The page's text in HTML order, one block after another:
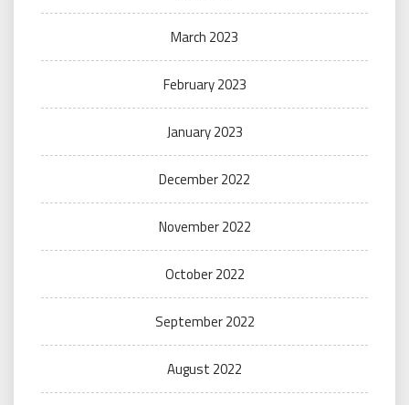
March 2023
February 2023
January 2023
December 2022
November 2022
October 2022
September 2022
August 2022